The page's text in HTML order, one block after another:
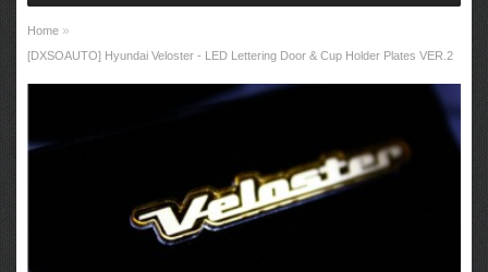
Home »
[DXSOAUTO] Hyundai Veloster - LED Lettering Door & Cup Holder Plates VER.2